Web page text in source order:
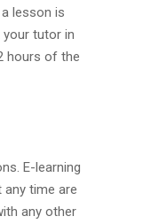
lesson is
tutor in
hours of the
E-learning
time are
any other